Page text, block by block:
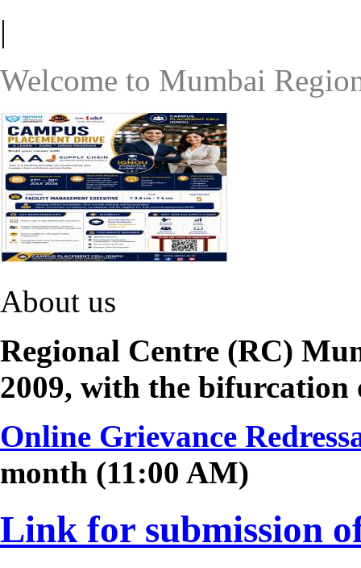
|
Welcome to Mumbai
About us
Regional Centre (RC)
2009, with the bifurcation
Online Grievance
month (11:00 AM)
Link for submission